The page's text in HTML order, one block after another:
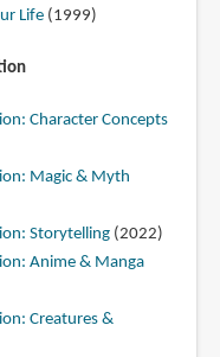
Life(1999)
Character Concepts
Magic & Myth
Storytelling(2022)
Anime & Manga
Creatures &